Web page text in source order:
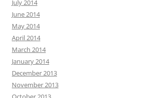
July 2014
June 2014
May 2014
April 2014
March 2014
January 2014
December 2013
November 2013